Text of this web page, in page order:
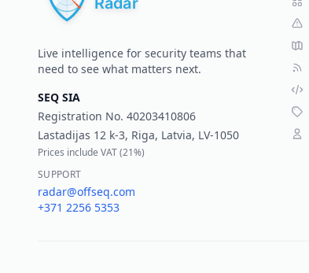
Live intelligence for security teams that
need to see what matters next.
SEQ SIA
Registration No. 40203410806
Lastadijas 12 k-3, Riga, Latvia, LV-1050
Prices include VAT (21%)
SUPPORT
radar@offseq.com
+371 2256 5353